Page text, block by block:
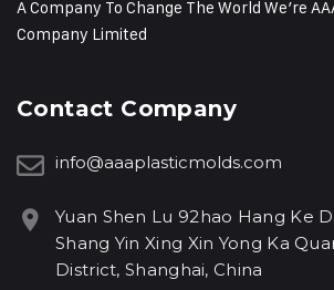
A Company To Change The World We’re
Company Limited
Contact Company
info@aaaplasticmolds.com
Yuan Shen Lu 92hao Hang Ke
Shang Yin Xing Xin Yong Ka
District, Shanghai, China